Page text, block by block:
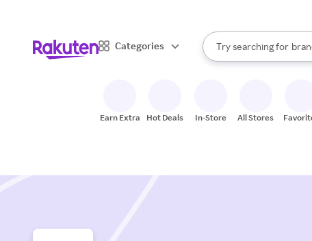
Categories
Search Rakuten
Try searching for
When autocomplete
Earn Extra Hot Deals In-Store All Stores